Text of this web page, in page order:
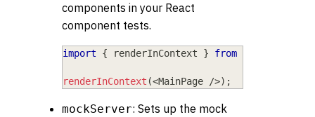
components in your React
component tests.
import { renderInContext } from
renderInContext (<MainPage />) ;
mockServer: Sets up the mock